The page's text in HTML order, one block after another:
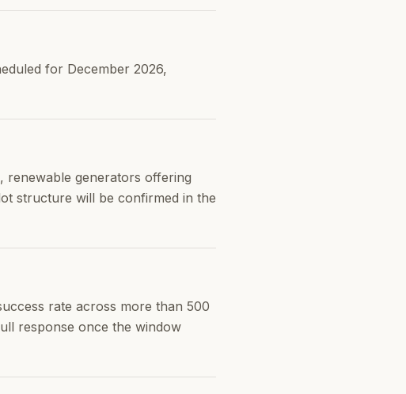
for December 2026,
renewable generators offering
structure will be confirmed in the
rate across more than 500
response once the window